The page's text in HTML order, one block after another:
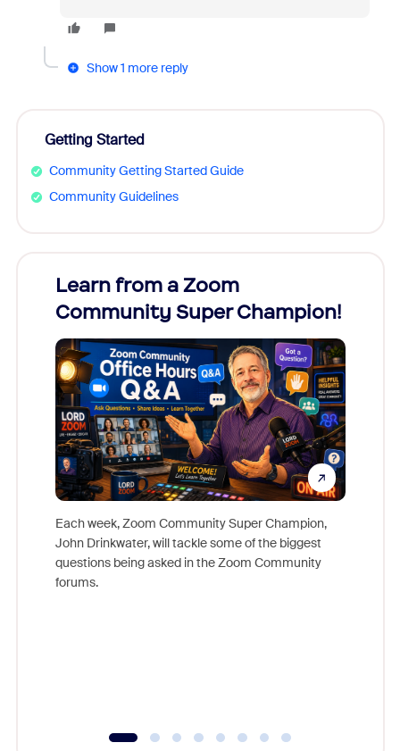
Show 1 more reply
Getting Started
Community Getting Started Guide
Community Guidelines
Learn from a Zoom
Community Super Champion!
Each week, Zoom Community Super Champion,
John Drinkwater, will tackle some of the biggest
questions being asked in the Zoom Community
forums.